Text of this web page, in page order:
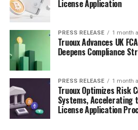
License Application
PRESS RELEASE 1 month
Truoux Advances UK
Deepens Compliance
PRESS RELEASE 1 month
Truoux Optimizes Risk
Systems, Accelerating
License Application